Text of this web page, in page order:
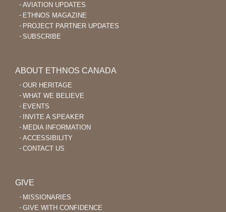
AVIATION UPDATES
ETHNOS MAGAZINE
PROJECT PARTNER UPDATES
SUBSCRIBE
ABOUT ETHNOS CANADA
OUR HERITAGE
WHAT WE BELIEVE
EVENTS
INVITE A SPEAKER
MEDIA INFORMATION
ACCESSIBILITY
CONTACT US
GIVE
MISSIONARIES
GIVE WITH CONFIDENCE